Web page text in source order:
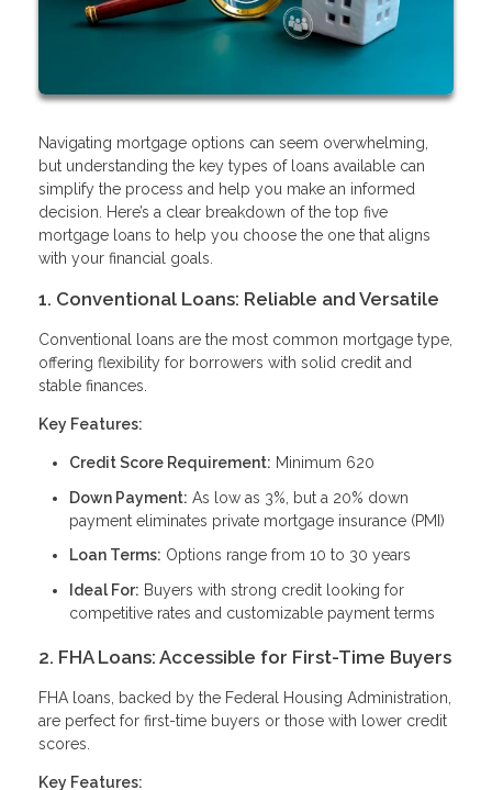
Navigating mortgage options can seem overwhelming,
but understanding the key types of loans available can
simplify the process and help you make an informed
decision. Here’s a clear breakdown of the top five
mortgage loans to help you choose the one that aligns
with your financial goals.
1. Conventional Loans: Reliable and Versatile
Conventional loans are the most common mortgage type,
offering flexibility for borrowers with solid credit and
stable finances.
Key Features:
Credit Score Requirement: Minimum 620
Down Payment: As low as 3%, but a 20% down
payment eliminates private mortgage insurance (PMI)
Loan Terms: Options range from 10 to 30 years
Ideal For: Buyers with strong credit looking for
competitive rates and customizable payment terms
2. FHA Loans: Accessible for First-Time Buyers
FHA loans, backed by the Federal Housing Administration,
are perfect for first-time buyers or those with lower credit
scores.
Key Features: